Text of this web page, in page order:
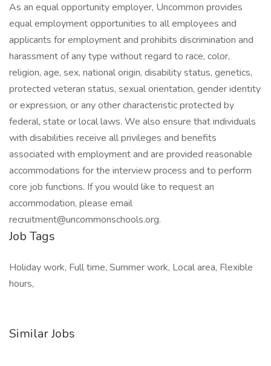
As an equal opportunity employer, Uncommon provides
equal employment opportunities to all employees and
applicants for employment and prohibits discrimination and
harassment of any type without regard to race, color,
religion, age, sex, national origin, disability status, genetics,
protected veteran status, sexual orientation, gender identity
or expression, or any other characteristic protected by
federal, state or local laws. We also ensure that individuals
with disabilities receive all privileges and benefits
associated with employment and are provided reasonable
accommodations for the interview process and to perform
core job functions. If you would like to request an
accommodation, please email
recruitment@uncommonschools.org.
Job Tags
Holiday work, Full time, Summer work, Local area, Flexible
hours,
Similar Jobs